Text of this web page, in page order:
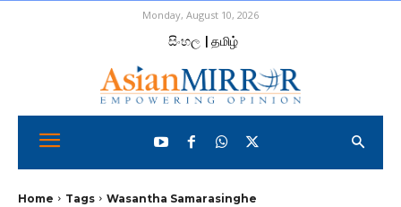
Monday, August 10, 2026
සිංහල | தமிழ்
Home Tags Wasantha Samarasinghe